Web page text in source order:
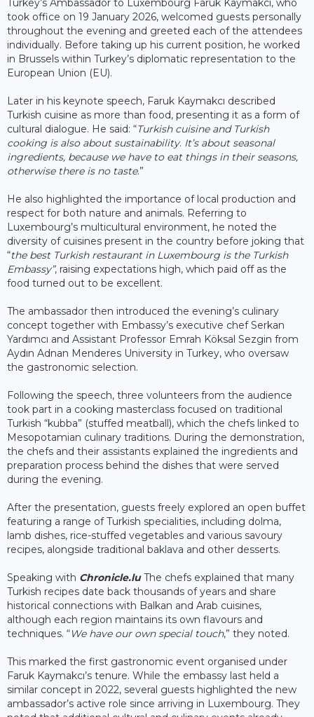
Turkey’s Ambassador to Luxembourg Faruk Kaymakcı, who
took office on 19 January 2026, welcomed guests personally
throughout the evening and greeted each of the attendees
individually. Before taking up his current position, he worked
in Brussels within Turkey’s diplomatic representation to the
European Union (EU).
Later in his keynote speech, Faruk Kaymakcı described
Turkish cuisine as more than food, presenting it as a form of
cultural dialogue. He said: “Turkish cuisine and Turkish
cooking is also about sustainability. It’s about seasonal
ingredients, because we have to eat things in their seasons,
otherwise there is no taste.”
He also highlighted the importance of local production and
respect for both nature and animals. Referring to
Luxembourg’s multicultural environment, he noted the
diversity of cuisines present in the country before joking that
“the best Turkish restaurant in Luxembourg is the Turkish
Embassy”, raising expectations high, which paid off as the
food turned out to be excellent.
The ambassador then introduced the evening’s culinary
concept together with Embassy’s executive chef Serkan
Yardımcı and Assistant Professor Emrah Köksal Sezgin from
Aydın Adnan Menderes University in Turkey, who oversaw
the gastronomic selection.
Following the speech, three volunteers from the audience
took part in a cooking masterclass focused on traditional
Turkish “kubba” (stuffed meatball), which the chefs linked to
Mesopotamian culinary traditions. During the demonstration,
the chefs and their assistants explained the ingredients and
preparation process behind the dishes that were served
during the evening.
After the presentation, guests freely explored an open buffet
featuring a range of Turkish specialities, including dolma,
lamb dishes, rice-stuffed vegetables and various savoury
recipes, alongside traditional baklava and other desserts.
Speaking with Chronicle.luThe chefs explained that many
Turkish recipes date back thousands of years and share
historical connections with Balkan and Arab cuisines,
although each region maintains its own flavours and
techniques. “We have our own special touch,” they noted.
This marked the first gastronomic event organised under
Faruk Kaymakcı’s tenure. While the embassy last held a
similar concept in 2022, several guests highlighted the new
ambassador’s active role since arriving in Luxembourg. They